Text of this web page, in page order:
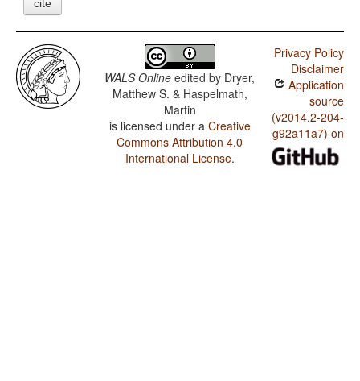
cite
WALS Online edited by Dryer,
Matthew S. & Haspelmath,
Martin
is licensed under a Creative
Commons Attribution 4.0
International License.
Privacy Policy
Disclaimer
Application
source
(v2014.2-204-
g92a11a7) on